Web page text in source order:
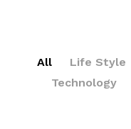
All Life Style
Technology